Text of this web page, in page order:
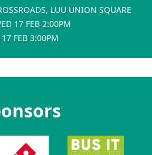
LUU UNION SQUARE
17 FEB 2:00PM
FEB 3:00PM